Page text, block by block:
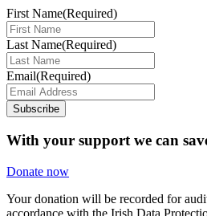
First Name(Required)
Last Name(Required)
Email(Required)
Subscribe
With your support we can
Donate now
Your donation will be recorded for
accordance with the Irish Data